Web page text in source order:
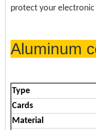
protect your electronic
Aluminum
Type
Cards
Material